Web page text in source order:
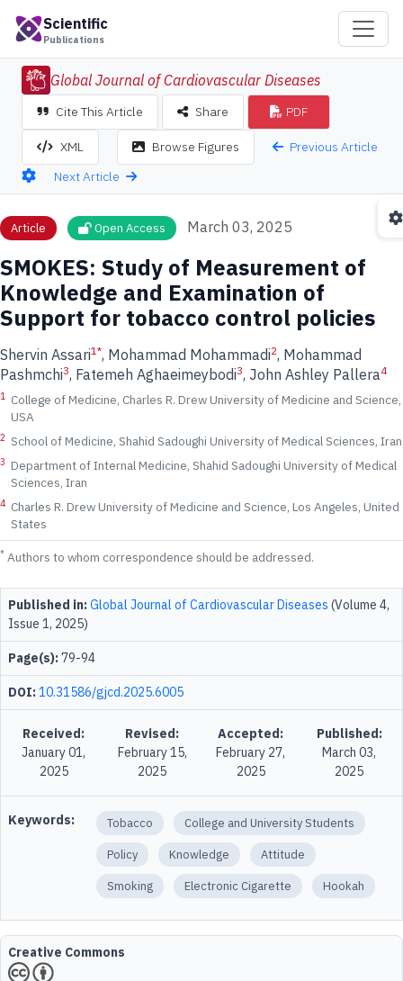
Scientific
Publications
Global Journal of Cardiovascular Diseases
Cite This Article Share PDF
XML Browse Figures
Previous Article
Next Article
Article Open Access March 03, 2025
SMOKES: Study of Measurement of
Knowledge and Examination of
Support for tobacco control policies
Shervin Assari1*, Mohammad Mohammadi2, Mohammad
Pashmchi3, Fatemeh Aghaeimeybodi3, John Ashley Pallera4
1 College of Medicine, Charles R. Drew University of Medicine and Science,
USA
2 School of Medicine, Shahid Sadoughi University of Medical Sciences, Iran
3 Department of Internal Medicine, Shahid Sadoughi University of Medical
Sciences, Iran
4 Charles R. Drew University of Medicine and Science, Los Angeles, United
States
* Authors to whom correspondence should be addressed.
Published in:Global Journal of Cardiovascular Diseases (Volume 4,
Issue 1, 2025)
Page(s):79-94
DOI:10.31586/gjcd.2025.6005
Received:
January 01,
2025
Revised:
February 15,
2025
Accepted:
February 27,
2025
Published:
March 03,
2025
Keywords: Tobacco College and University Students
Policy Knowledge Attitude
Smoking Electronic Cigarette Hookah
Creative Commons